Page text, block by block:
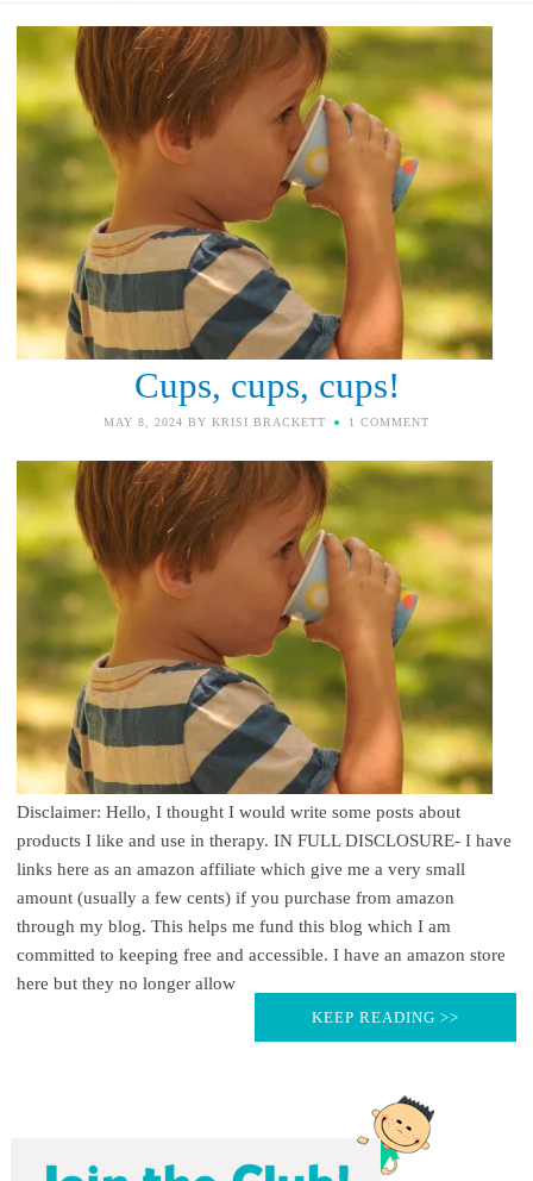
Cups, cups, cups!
MAY 8, 2024 BY KRISI BRACKETT 1 COMMENT
Disclaimer: Hello, I thought I would write some posts about
products I like and use in therapy. IN FULL DISCLOSURE- I have
links here as an amazon affiliate which give me a very small
amount (usually a few cents) if you purchase from amazon
through my blog. This helps me fund this blog which I am
committed to keeping free and accessible. I have an amazon store
here but they no longer allow
KEEP READING >>